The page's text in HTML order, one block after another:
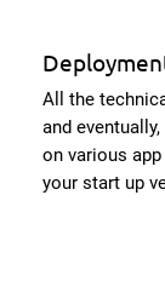
All the
and
on various
your start up